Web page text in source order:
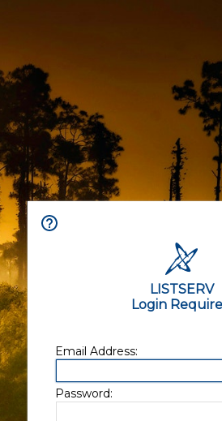
LISTSERV
Login
Email Address:
Password: